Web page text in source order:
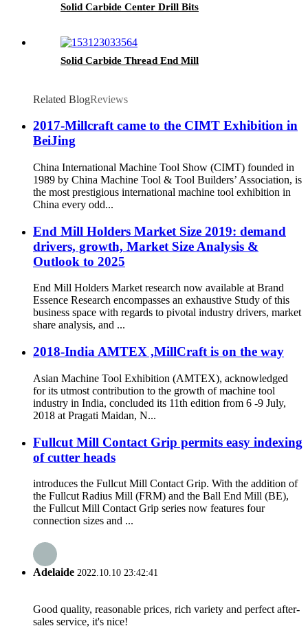
Solid Carbide Center Drill Bits
Solid Carbide Thread End Mill
Related BlogReviews
2017-Millcraft came to the CIMT Exhibition in
BeiJing
China International Machine Tool Show (CIMT) founded in
1989 by China Machine Tool & Tool Builders’ Association, is
the most prestigious international machine tool exhibition in
China every odd...
End Mill Holders Market Size 2019: demand
drivers, growth, Market Size Analysis &
Outlook to 2025
End Mill Holders Market research now available at Brand
Essence Research encompasses an exhaustive Study of this
business space with regards to pivotal industry drivers, market
share analysis, and ...
2018-India AMTEX ,MillCraft is on the way
Asian Machine Tool Exhibition (AMTEX), acknowledged
for its utmost contribution to the growth of machine tool
industry in India, concluded its 11th edition from 6 -9 July,
2018 at Pragati Maidan, N...
Fullcut Mill Contact Grip permits easy indexing
of cutter heads
introduces the Fullcut Mill Contact Grip. With the addition of
the Fullcut Radius Mill (FRM) and the Ball End Mill (BE),
the Fullcut Mill Contact Grip series now features four
connection sizes and ...
Adelaide 2022.10.10 23:42:41
Good quality, reasonable prices, rich variety and perfect after-
sales service, it's nice!